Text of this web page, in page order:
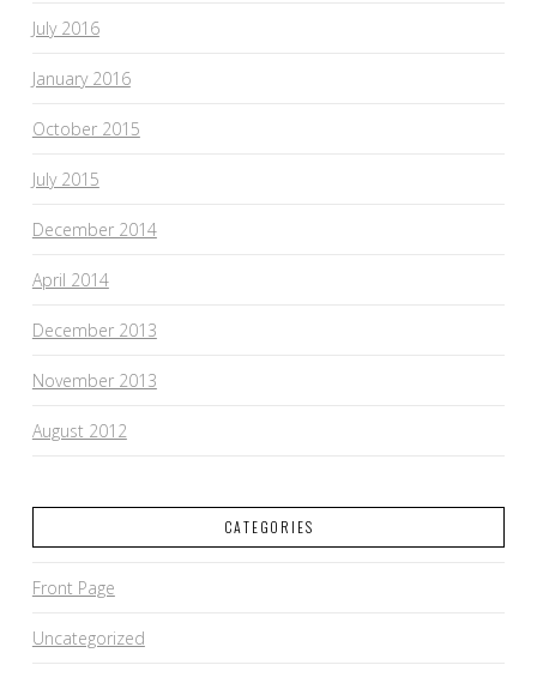
July 2016
January 2016
October 2015
July 2015
December 2014
April 2014
December 2013
November 2013
August 2012
CATEGORIES
Front Page
Uncategorized